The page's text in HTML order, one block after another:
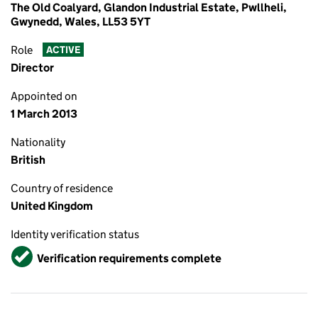
The Old Coalyard, Glandon Industrial Estate, Pwllheli,
Gwynedd, Wales, LL53 5YT
Role ACTIVE
Director
Appointed on
1 March 2013
Nationality
British
Country of residence
United Kingdom
Identity verification status
VerifiedVerification requirements complete